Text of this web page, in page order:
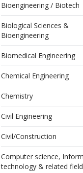
Bioengineering / Biotech
Biological Sciences &
Bioengineering
Biomedical Engineering
Chemical Engineering
Chemistry
Civil Engineering
Civil/Construction
Computer science,
technology & related